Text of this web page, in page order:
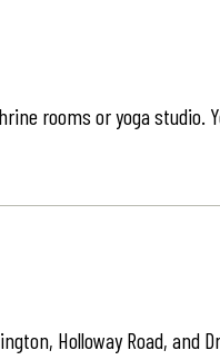
rooms or yoga studio.
Holloway Road, and